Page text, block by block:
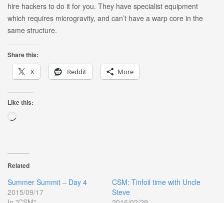
hire hackers to do it for you. They have specialist equipment
which requires microgravity, and can’t have a warp core in the
same structure.
Share this:
X
Reddit More
Like this:
Loading…
Related
Summer Summit – Day 4
2015/09/17
CSM: Tinfoil time with Uncle
Steve